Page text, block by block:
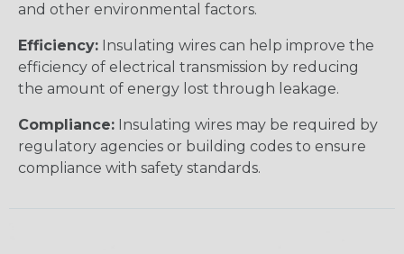
and other environmental factors.
Efficiency: Insulating wires can help improve the
efficiency of electrical transmission by reducing
the amount of energy lost through leakage.
Compliance: Insulating wires may be required by
regulatory agencies or building codes to ensure
compliance with safety standards.